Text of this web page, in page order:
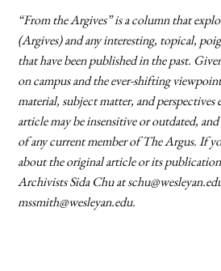
“From the Argives” is a column that
(Argives) and any interesting, topical,
that have been published in the past.
on campus and the ever-shifting
material, subject matter, and perspectives
article may be insensitive or outdated,
of any current member of The Argus. If
about the original article or its
Archivists Sida Chu at
mssmith@wesleyan.edu.